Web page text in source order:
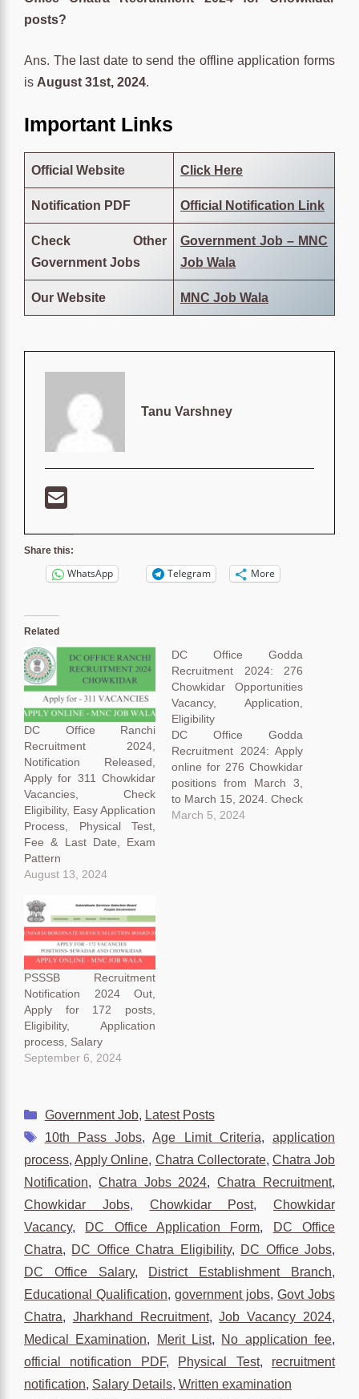
posts?
Ans. The last date to send the offline application forms
is August 31st, 2024.
Important Links
Official Website Click Here
Notification PDF Official Notification Link
Check Other
Government Jobs
Government Job – MNC
Job Wala
Our Website MNC Job Wala
Tanu Varshney
Share this:
WhatsApp Telegram More
Related
DC Office Ranchi
Recruitment 2024,
Notification Released,
Apply for 311 Chowkidar
Vacancies, Check
Eligibility, Easy Application
Process, Physical Test,
Fee & Last Date, Exam
Pattern
August 13, 2024
DC Office Godda
Recruitment 2024: 276
Chowkidar Opportunities
Vacancy, Application,
Eligibility
DC Office Godda
Recruitment 2024: Apply
online for 276 Chowkidar
positions from March 3,
to March 15, 2024. Check
eligibility, crucial dates,
March 5, 2024
PSSSB Recruitment
Notification 2024 Out,
Apply for 172 posts,
Eligibility, Application
process, Salary
September 6, 2024
Categories
Government Job, Latest Posts
Tags
10th Pass Jobs,Age Limit Criteria, application
process,Apply Online, Chatra Collectorate, Chatra Job
Notification, Chatra Jobs 2024,Chatra Recruitment,
Chowkidar Jobs, Chowkidar Post, Chowkidar
Vacancy, DC Office Application Form,
DC Office
Chatra, DC Office Chatra Eligibility, DC Office Jobs,
DC Office Salary, District Establishment Branch,
Educational Qualification, government jobs, Govt Jobs
Chatra, Jharkhand Recruitment,Job Vacancy 2024,
Medical Examination, Merit List, No application fee,
official notification PDF, Physical Test, recruitment
notification, Salary Details, Written examination